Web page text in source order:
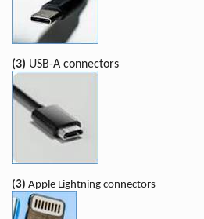
(3) USB-A connectors
(3) Apple Lightning connectors